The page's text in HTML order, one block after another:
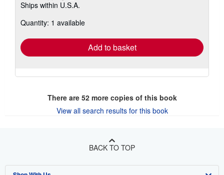
more
shipping
Ships within U.S.A.
Quantity: 1 available
Add to basket
There are 52more copies of this book
View all search results for this book
BACK TO TOP